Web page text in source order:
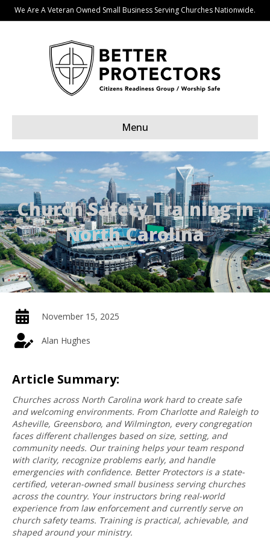
We Are A Veteran Owned Small Business Serving Churches Nationwide.
Menu
Church Safety Training in
North Carolina
November 15, 2025
Alan Hughes
Article Summary:
Churches across North Carolina work hard to create safe
and welcoming environments. From Charlotte and Raleigh to
Asheville, Greensboro, and Wilmington, every congregation
faces different challenges based on size, setting, and
community needs. Our training helps your team respond
with clarity, recognize problems early, and handle
emergencies with confidence. Better Protectors is a state-
certified, veteran-owned small business serving churches
across the country. Your instructors bring real-world
experience from law enforcement and currently serve on
church safety teams. Training is practical, achievable, and
shaped around your ministry.